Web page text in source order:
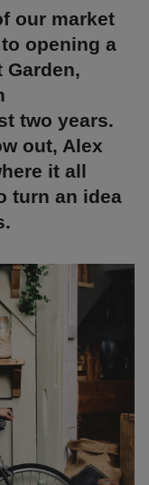
our market
opening a
Garden,
two years.
out, Alex
it all
turn an idea